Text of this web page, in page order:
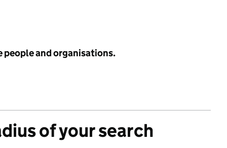
people and organisations.
of your search